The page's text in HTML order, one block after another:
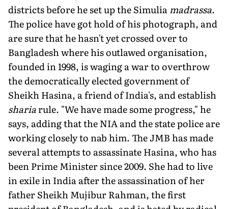
districts before he set up the Simuliamadrassa.
The police have got hold of his photograph, and
are sure that he hasn't yet crossed over to
Bangladesh where his outlawed organisation,
founded in 1998, is waging a war to overthrow
the democratically elected government of
Sheikh Hasina, a friend of India's, and establish
shariarule. "We have made some progress," he
says, adding that the NIA and the state police are
working closely to nab him. The JMB has made
several attempts to assassinate Hasina, who has
been Prime Minister since 2009. She had to live
in exile in India after the assassination of her
father Sheikh Mujibur Rahman, the first